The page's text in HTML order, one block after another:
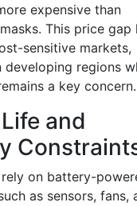
expensive than
This price gap
sensitive markets,
developing regions
a key concern.
and
on battery-
as sensors, fans,